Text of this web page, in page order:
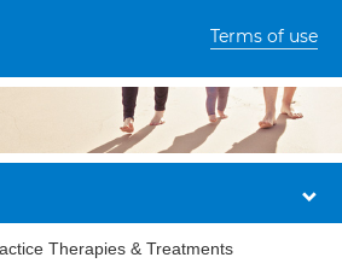
Terms of use
Therapies & Treatments